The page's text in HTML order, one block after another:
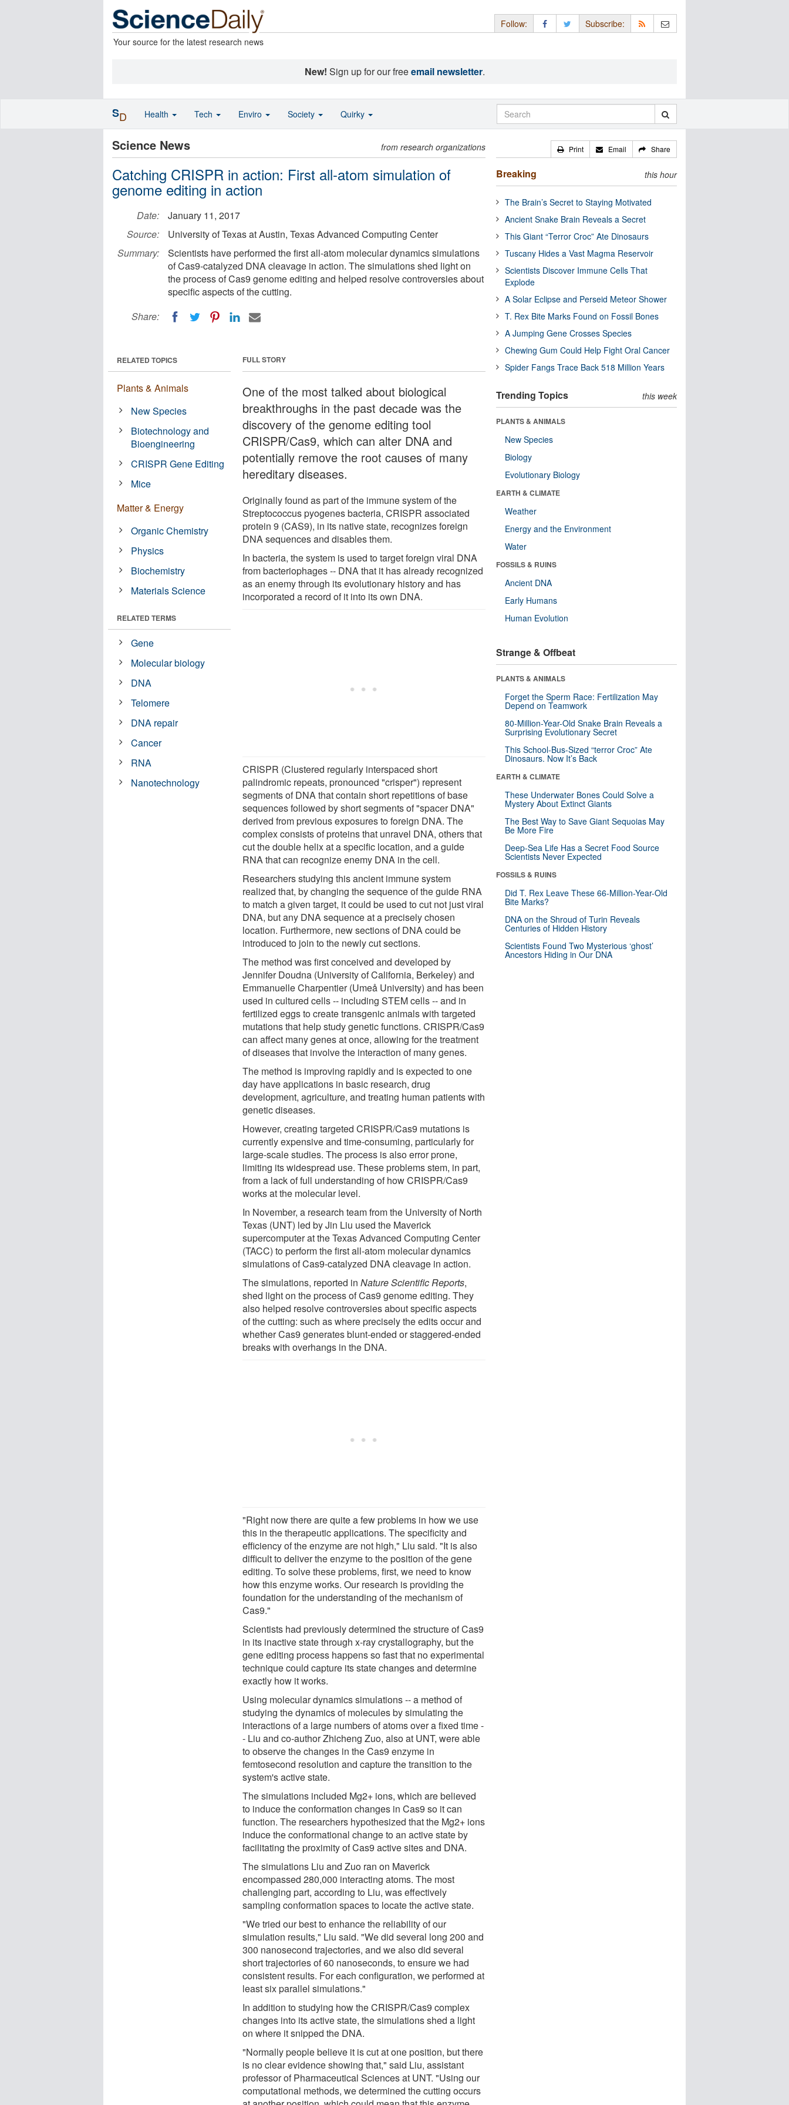
Your source for the latest research news
Follow: Subscribe:
New! Sign up for our freeemail newsletter.
Science News from research organizations
Catching CRISPR in action: First all-atom simulation of
genome editing in action
Date:
January 11, 2017
Source:
University of Texas at Austin, Texas Advanced Computing Center
Summary:
Scientists have performed the first all-atom molecular dynamics simulations
of Cas9-catalyzed DNA cleavage in action. The simulations shed light on
the process of Cas9 genome editing and helped resolve controversies about
specific aspects of the cutting.
Share:
FULL STORY
One of the most talked about biological
breakthroughs in the past decade was the
discovery of the genome editing tool
CRISPR/Cas9, which can alter DNA and
potentially remove the root causes of many
hereditary diseases.
Originally found as part of the immune system of the
Streptococcus pyogenes bacteria, CRISPR associated
protein 9 (CAS9), in its native state, recognizes foreign
DNA sequences and disables them.
In bacteria, the system is used to target foreign viral DNA
from bacteriophages -- DNA that it has already recognized
as an enemy through its evolutionary history and has
incorporated a record of it into its own DNA.
CRISPR (Clustered regularly interspaced short
palindromic repeats, pronounced "crisper") represent
segments of DNA that contain short repetitions of base
sequences followed by short segments of "spacer DNA"
derived from previous exposures to foreign DNA. The
complex consists of proteins that unravel DNA, others that
cut the double helix at a specific location, and a guide
RNA that can recognize enemy DNA in the cell.
Researchers studying this ancient immune system
realized that, by changing the sequence of the guide RNA
to match a given target, it could be used to cut not just viral
DNA, but any DNA sequence at a precisely chosen
location. Furthermore, new sections of DNA could be
introduced to join to the newly cut sections.
The method was first conceived and developed by
Jennifer Doudna (University of California, Berkeley) and
Emmanuelle Charpentier (Umeå University) and has been
used in cultured cells -- including STEM cells -- and in
fertilized eggs to create transgenic animals with targeted
mutations that help study genetic functions. CRISPR/Cas9
can affect many genes at once, allowing for the treatment
of diseases that involve the interaction of many genes.
The method is improving rapidly and is expected to one
day have applications in basic research, drug
development, agriculture, and treating human patients with
genetic diseases.
However, creating targeted CRISPR/Cas9 mutations is
currently expensive and time-consuming, particularly for
large-scale studies. The process is also error prone,
limiting its widespread use. These problems stem, in part,
from a lack of full understanding of how CRISPR/Cas9
works at the molecular level.
In November, a research team from the University of North
Texas (UNT) led by Jin Liu used the Maverick
supercomputer at the Texas Advanced Computing Center
(TACC) to perform the first all-atom molecular dynamics
simulations of Cas9-catalyzed DNA cleavage in action.
The simulations, reported inNature Scientific Reports,
shed light on the process of Cas9 genome editing. They
also helped resolve controversies about specific aspects
of the cutting: such as where precisely the edits occur and
whether Cas9 generates blunt-ended or staggered-ended
breaks with overhangs in the DNA.
"Right now there are quite a few problems in how we use
this in the therapeutic applications. The specificity and
efficiency of the enzyme are not high," Liu said. "It is also
difficult to deliver the enzyme to the position of the gene
editing. To solve these problems, first, we need to know
how this enzyme works. Our research is providing the
foundation for the understanding of the mechanism of
Cas9."
Scientists had previously determined the structure of Cas9
in its inactive state through x-ray crystallography, but the
gene editing process happens so fast that no experimental
technique could capture its state changes and determine
exactly how it works.
Using molecular dynamics simulations -- a method of
studying the dynamics of molecules by simulating the
interactions of a large numbers of atoms over a fixed time -
- Liu and co-author Zhicheng Zuo, also at UNT, were able
to observe the changes in the Cas9 enzyme in
femtosecond resolution and capture the transition to the
system's active state.
The simulations included Mg2+ ions, which are believed
to induce the conformation changes in Cas9 so it can
function. The researchers hypothesized that the Mg2+ ions
induce the conformational change to an active state by
facilitating the proximity of Cas9 active sites and DNA.
The simulations Liu and Zuo ran on Maverick
encompassed 280,000 interacting atoms. The most
challenging part, according to Liu, was effectively
sampling conformation spaces to locate the active state.
"We tried our best to enhance the reliability of our
simulation results," Liu said. "We did several long 200 and
300 nanosecond trajectories, and we also did several
short trajectories of 60 nanoseconds, to ensure we had
consistent results. For each configuration, we performed at
least six parallel simulations."
In addition to studying how the CRISPR/Cas9 complex
changes into its active state, the simulations shed a light
on where it snipped the DNA.
"Normally people believe it is cut at one position, but there
is no clear evidence showing that," said Liu, assistant
professor of Pharmaceutical Sciences at UNT. "Using our
computational methods, we determined the cutting occurs
RELATED TOPICS
Plants & Animals
New Species
Biotechnology and
Bioengineering
CRISPR Gene Editing
Mice
Matter & Energy
Organic Chemistry
Physics
Biochemistry
Materials Science
RELATED TERMS
Gene
Molecular biology
DNA
Telomere
DNA repair
Cancer
RNA
Nanotechnology
Print Email Share
Breaking this hour
The Brain’s Secret to Staying Motivated
Ancient Snake Brain Reveals a Secret
This Giant “Terror Croc” Ate Dinosaurs
Tuscany Hides a Vast Magma Reservoir
Scientists Discover Immune Cells That
Explode
A Solar Eclipse and Perseid Meteor Shower
T. Rex Bite Marks Found on Fossil Bones
A Jumping Gene Crosses Species
Chewing Gum Could Help Fight Oral Cancer
Spider Fangs Trace Back 518 Million Years
Trending Topics this week
PLANTS & ANIMALS
New Species
Biology
Evolutionary Biology
EARTH & CLIMATE
Weather
Energy and the Environment
Water
FOSSILS & RUINS
Ancient DNA
Early Humans
Human Evolution
Strange & Offbeat
PLANTS & ANIMALS
Forget the Sperm Race: Fertilization May
Depend on Teamwork
80-Million-Year-Old Snake Brain Reveals a
Surprising Evolutionary Secret
This School-Bus-Sized “terror Croc” Ate
Dinosaurs. Now It’s Back
EARTH & CLIMATE
These Underwater Bones Could Solve a
Mystery About Extinct Giants
The Best Way to Save Giant Sequoias May
Be More Fire
Deep-Sea Life Has a Secret Food Source
Scientists Never Expected
FOSSILS & RUINS
Did T. Rex Leave These 66-Million-Year-Old
Bite Marks?
DNA on the Shroud of Turin Reveals
Centuries of Hidden History
Scientists Found Two Mysterious ‘ghost’
Ancestors Hiding in Our DNA
SD Health Tech Enviro Society Quirky